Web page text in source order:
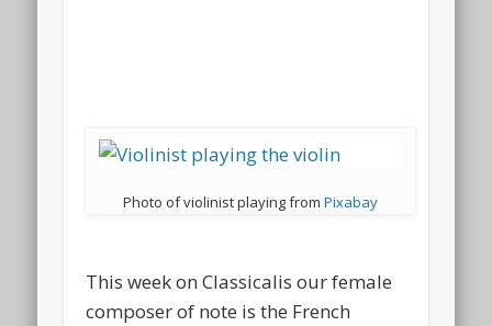
Photo of violinist playing fromPixabay
This week on Classicalis our female
composer of note is the French